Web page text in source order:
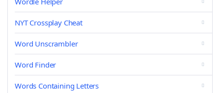
NYT Crossplay Cheat
Word Unscrambler
Word Finder
Words Containing Letters